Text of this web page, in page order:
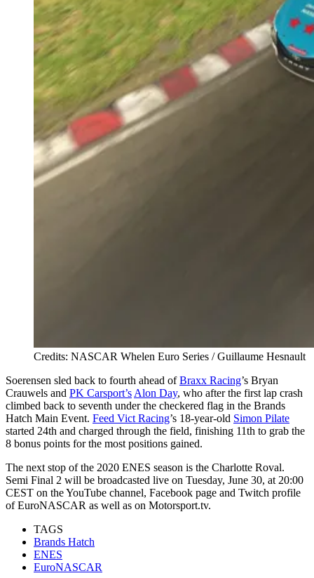
Credits: NASCAR Whelen Euro Series / Guillaume Hesnault
Soerensen sled back to fourth ahead ofBraxx Racing’s Bryan
Crauwels and PK Carsport’s Alon Day, who after the first lap crash
climbed back to seventh under the checkered flag in the Brands
Hatch Main Event. Feed Vict Racing’s 18-year-old Simon Pilate
started 24th and charged through the field, finishing 11th to grab the
8 bonus points for the most positions gained.
The next stop of the 2020 ENES season is the Charlotte Roval.
Semi Final 2 will be broadcasted live on Tuesday, June 30, at 20:00
CEST on the YouTube channel, Facebook page and Twitch profile
of EuroNASCAR as well as on Motorsport.tv.
TAGS
Brands Hatch
ENES
EuroNASCAR